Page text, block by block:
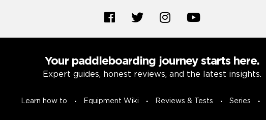
Your paddleboarding journey starts here.
Expert guides, honest reviews, and the latest insights.
Learn how to Equipment Wiki Reviews & Tests Series